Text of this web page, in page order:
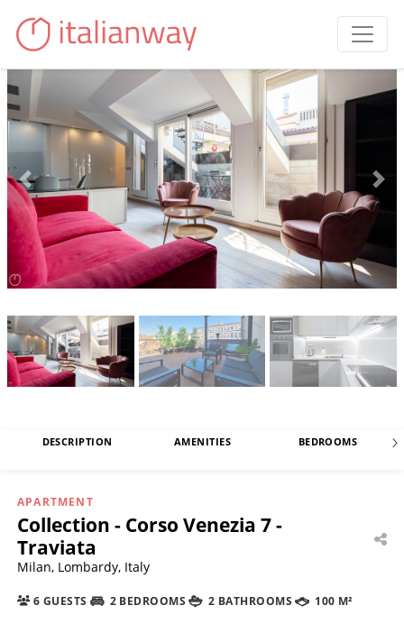
DESCRIPTION AMENITIES BEDROOMS
APARTMENT
Collection - Corso Venezia 7 -
Traviata
Milan, Lombardy, Italy
6 GUESTS 2 BEDROOMS 2 BATHROOMS 100 M²